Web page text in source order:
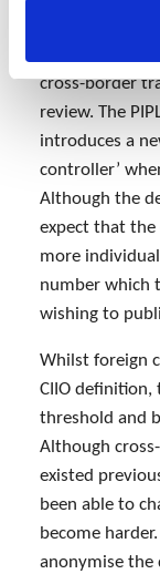
Critical
cross-border
review. The
introduces a
controller’
Although the
expect that
more
number which
wishing to
Whilst foreign
CIIO definition,
threshold and
Although
existed
been able to
become
anonymise the